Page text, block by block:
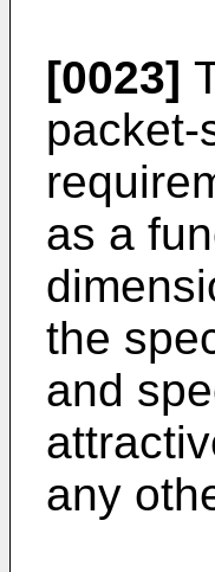
[0023]
packet-
as a
the
and
any